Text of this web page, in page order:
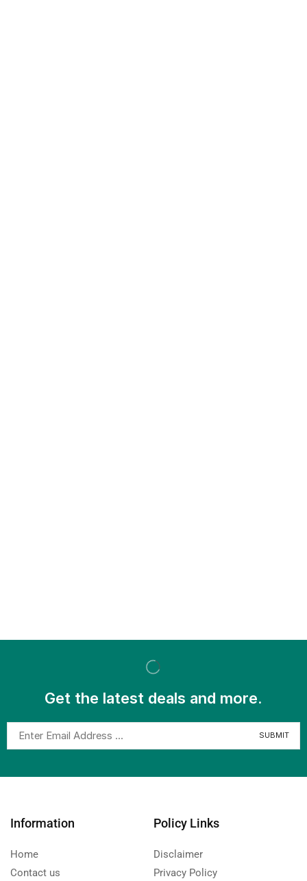
Get the latest deals and more.
Information
Home
Contact us
Policy Links
Disclaimer
Privacy Policy